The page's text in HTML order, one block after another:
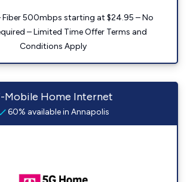
Fiber 500mbps starting at $24.95 – No
– Limited Time Offer Terms and
Conditions Apply
Mobile Home Internet
60% available in Annapolis